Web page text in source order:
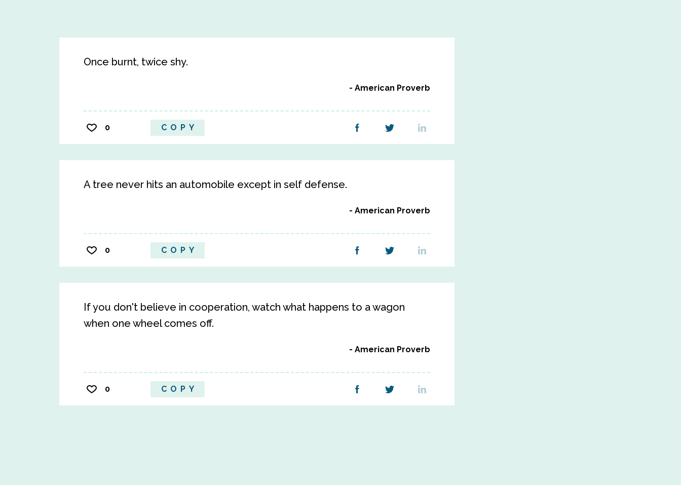
Once burnt, twice shy.
American Proverb
0 COPY
A tree never hits an automobile except in self defense.
American Proverb
0 COPY
If you don't believe in cooperation, watch what happens to a wagon
when one wheel comes off.
American Proverb
0 COPY